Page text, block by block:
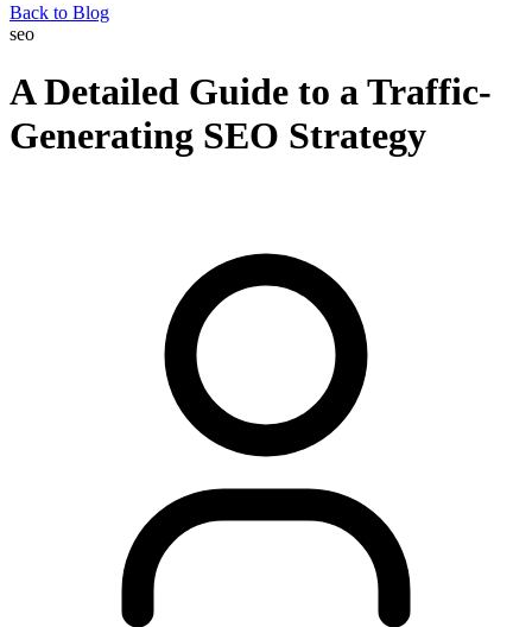
Back to Blog
seo
A Detailed Guide to a Traffic-
Generating SEO Strategy